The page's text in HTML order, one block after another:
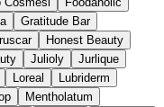
Gratitude Bar
Honest Beauty
Julioly
Jurlique
Loreal
Lubriderm
Mentholatum